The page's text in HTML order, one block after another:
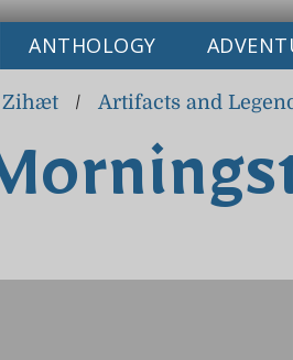
ANTHOLOGY
Zihæt / Artifacts and